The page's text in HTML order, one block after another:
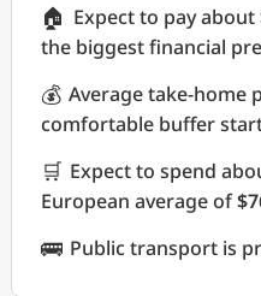
🏠 Expect to pay about
the biggest financial
💰 Average take-home
comfortable buffer
🛒 Expect to spend
European average of
🚌 Public transport is